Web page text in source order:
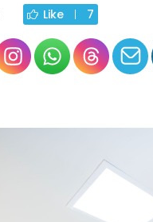
Like 7